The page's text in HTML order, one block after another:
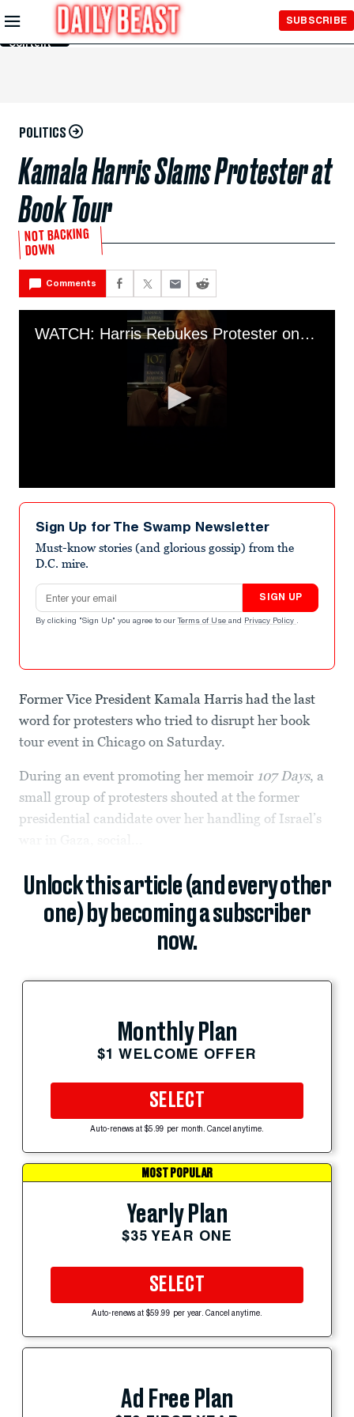
Skip to
Main
Content
SUBSCRIBE
POLITICS
Kamala Harris Slams Protester at
Book Tour
NOT BACKING
DOWN
Comments
WATCH: Harris Rebukes Protester on Book Tour
seconds
seconds
Sign Up for The Swamp Newsletter
Must-know stories (and glorious gossip) from the
D.C. mire.
Email address
SIGN UP
By clicking "Sign Up" you agree to our Terms of Use and Privacy Policy .
Former Vice President Kamala Harris had the last
word for protesters who tried to disrupt her book
tour event in Chicago on Saturday.
During an event promoting her memoir 107 Days, a
small group of protesters shouted at the former
presidential candidate over her handling of Israel’s
Unlock this article (and every other
one) by becoming a subscriber
now.
Monthly Plan
$1 WELCOME OFFER
SELECT
Auto-renews at $5.99 per month. Cancel anytime.
MOST POPULAR
Yearly Plan
$35 YEAR ONE
SELECT
Auto-renews at $59.99 per year. Cancel anytime.
Ad Free Plan